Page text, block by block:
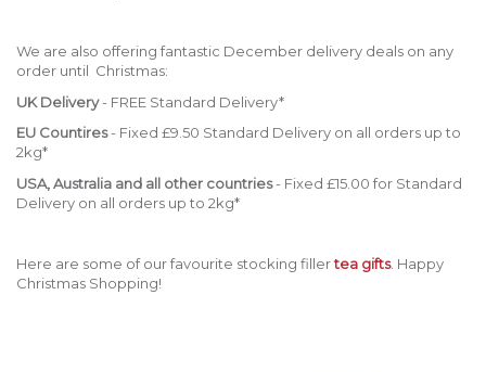
We are also offering fantastic December delivery deals on any
order until Christmas:
UK Delivery- FREE Standard Delivery*
EU Countires- Fixed £9.50 Standard Delivery on all orders up to
2kg*
USA, Australia and all other countries- Fixed £15.00 for Standard
Delivery on all orders up to 2kg*
Here are some of our favourite stocking fillertea gifts. Happy
Christmas Shopping!